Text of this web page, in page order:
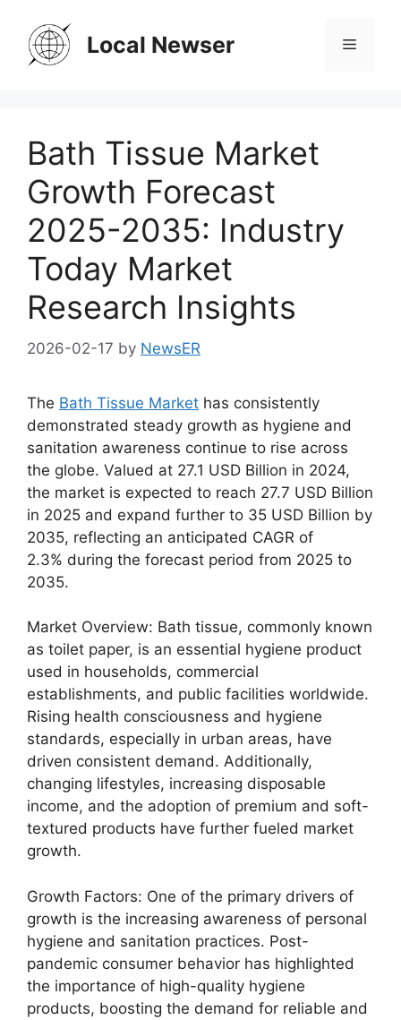
content
Local Newser Menu
Bath Tissue Market
Growth Forecast
2025-2035: Industry
Today Market
Research Insights
2026-02-17 by NewsER
The Bath Tissue Market has consistently
demonstrated steady growth as hygiene and
sanitation awareness continue to rise across
the globe. Valued at 27.1 USD Billion in 2024,
the market is expected to reach 27.7 USD Billion
in 2025 and expand further to 35 USD Billion by
2035, reflecting an anticipated CAGR of
2.3% during the forecast period from 2025 to
2035.
Market Overview: Bath tissue, commonly known
as toilet paper, is an essential hygiene product
used in households, commercial
establishments, and public facilities worldwide.
Rising health consciousness and hygiene
standards, especially in urban areas, have
driven consistent demand. Additionally,
changing lifestyles, increasing disposable
income, and the adoption of premium and soft-
textured products have further fueled market
growth.
Growth Factors: One of the primary drivers of
growth is the increasing awareness of personal
hygiene and sanitation practices. Post-
pandemic consumer behavior has highlighted
the importance of high-quality hygiene
products, boosting the demand for reliable and